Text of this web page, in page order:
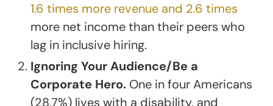
1.6 times more revenue and 2.6 times
more net income than their peers who
lag in inclusive hiring.
Ignoring Your Audience/Be a
Corporate Hero. One in four Americans
(28.7%) lives with a disability, and